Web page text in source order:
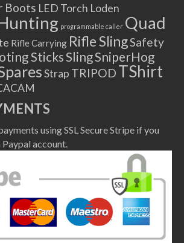
Boots LED Torch Loden
programmable caller Quad
Rifle Carrying Rifle SlingSafety
SticksSlingSniperHog
Strap TRIPOD TShirt
using SSL Secure Stripe if you
account.